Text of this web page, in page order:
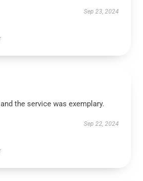
Sep 23, 2024
the service was exemplary.
Sep 22, 2024